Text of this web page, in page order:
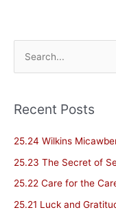
r
o
r
Recent Posts
25.24 Wilkins
25.23 The Secret of
25.22 Care for the
25.21 Luck and